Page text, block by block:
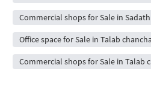
Commercial shops for Sale in
Office space for Sale in Talab
Commercial shops for Sale in Talab